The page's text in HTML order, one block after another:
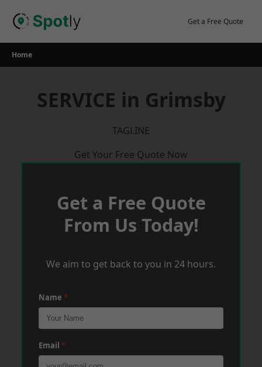
Get a Free Quote
Home
SERVICE in Grimsby
TAGLINE
Get Your Free Quote Now
Get a Free Quote
From Us Today!
We aim to get back to you in 24 hours.
Name *
Email *